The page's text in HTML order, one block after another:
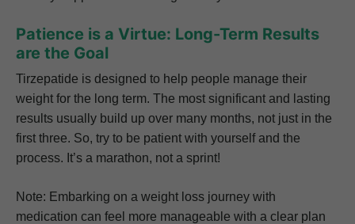
Patience is a Virtue: Long-Term Results
are the Goal
Tirzepatide is designed to help people manage their
weight for the long term. The most significant and lasting
results usually build up over many months, not just in the
first three. So, try to be patient with yourself and the
process. It’s a marathon, not a sprint!
Note: Embarking on a weight loss journey with
medication can feel more manageable with a clear plan